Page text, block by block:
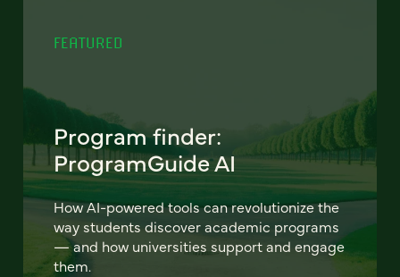
FEATURED
Program finder:
ProgramGuide AI
How AI-powered tools can revolutionize the
way students discover academic programs
— and how universities support and engage
them.